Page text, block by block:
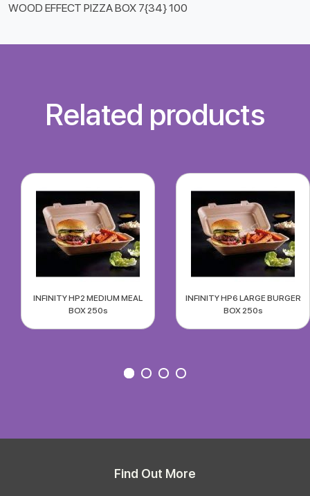
WOOD EFFECT PIZZA BOX 7{34} 100
Related products
INFINITY HP2 MEDIUM MEAL
BOX 250s
INFINITY HP6 LARGE BURGER
BOX 250s
Find Out More